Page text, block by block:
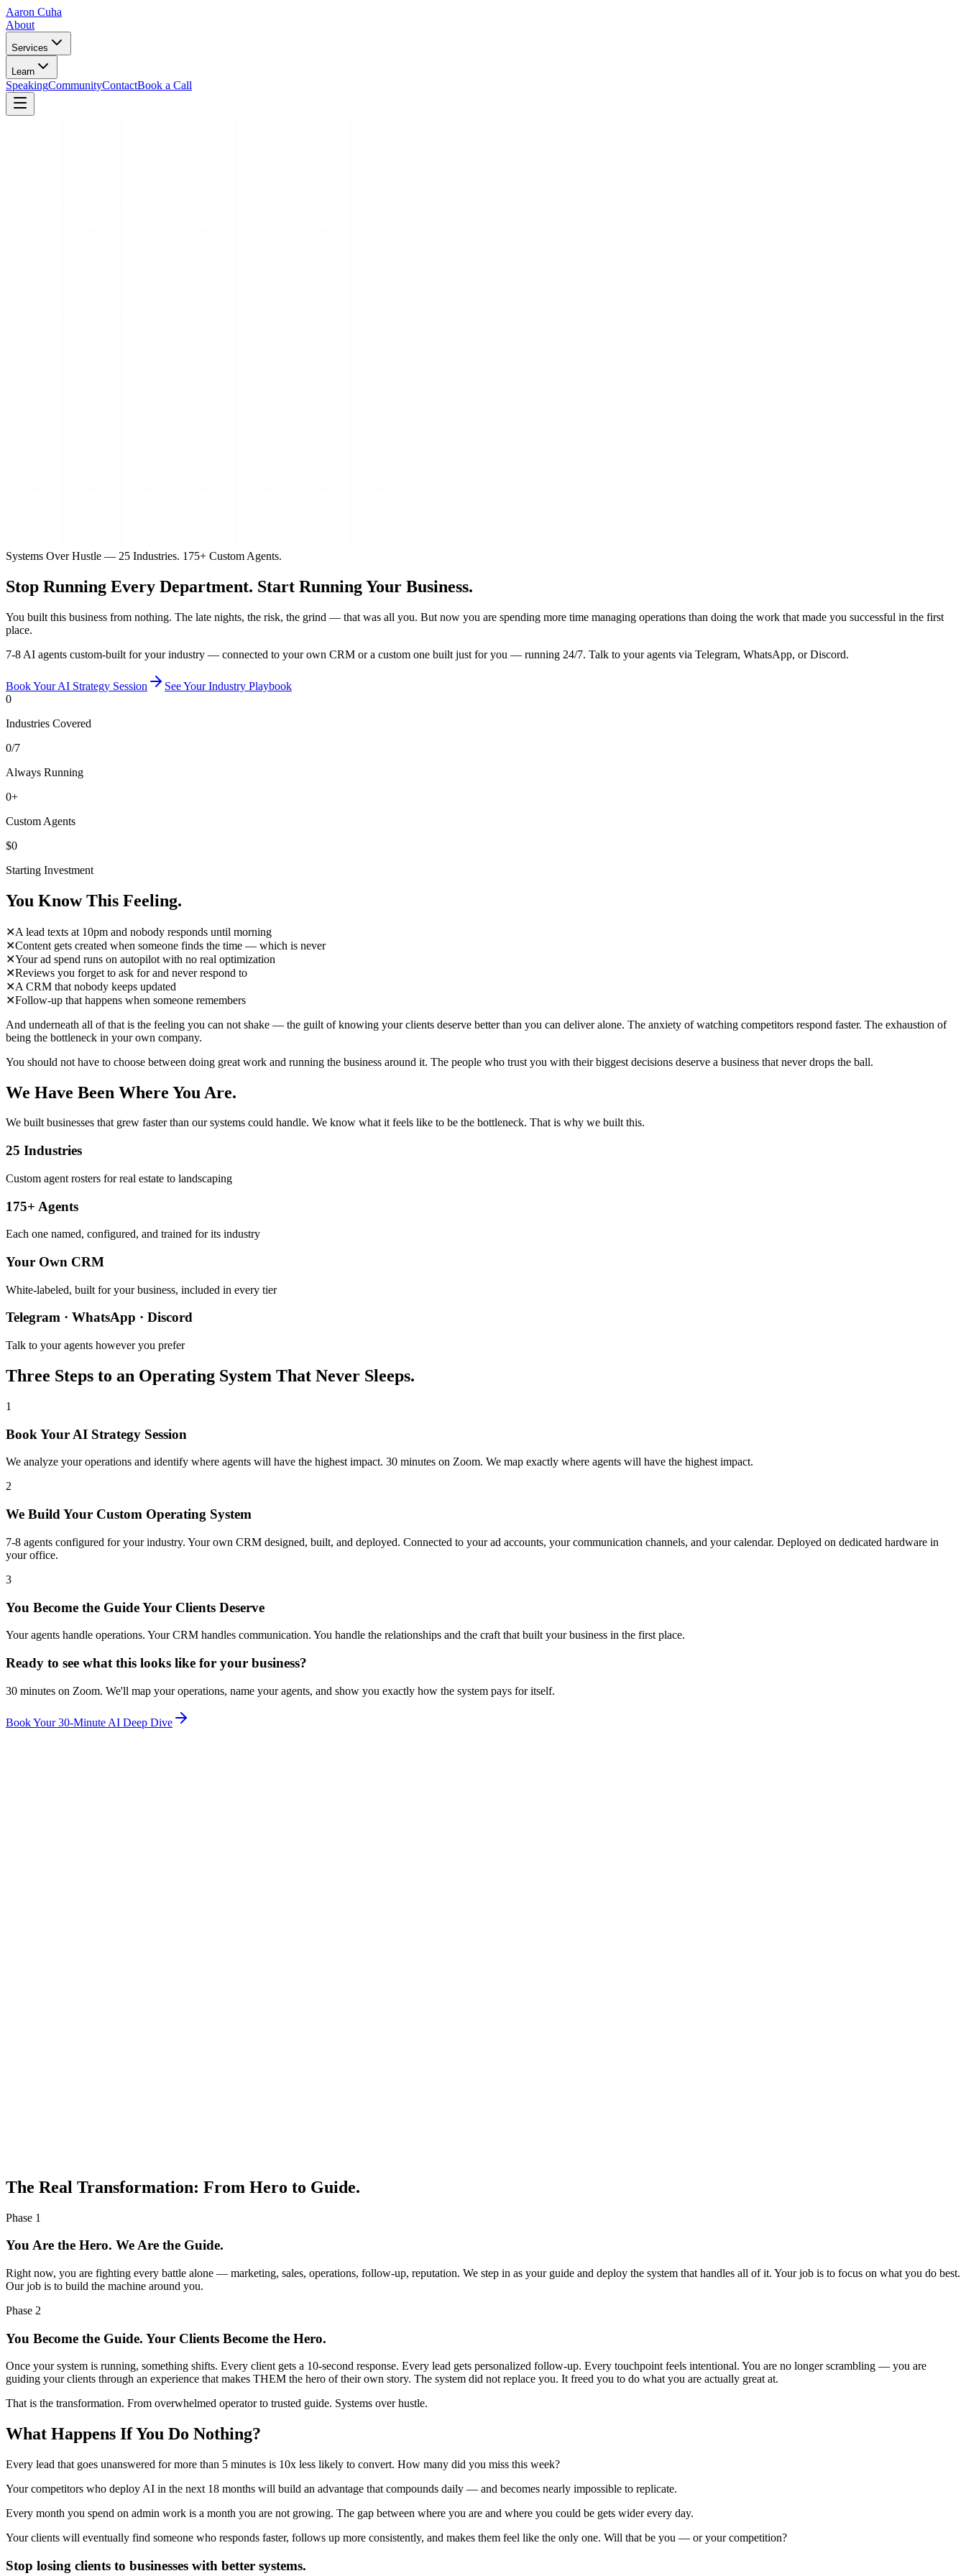
Aaron Cuha
About
Services
Learn
SpeakingCommunityContactBook a Call
Systems Over Hustle — 25 Industries. 175+ Custom Agents.
Stop Running Every Department. Start Running Your Business.
You built this business from nothing. The late nights, the risk, the grind — that was all you. But now you are spending more time managing operations than doing the work that made you successful in the first
place.
7-8 AI agents custom-built for your industry — connected to your own CRM or a custom one built just for you — running 24/7. Talk to your agents via Telegram, WhatsApp, or Discord.
Book Your AI Strategy Session
See Your Industry Playbook
0
Industries Covered
0/7
Always Running
0+
Custom Agents
$0
Starting Investment
You Know This Feeling.
✕A lead texts at 10pm and nobody responds until morning
✕Content gets created when someone finds the time — which is never
✕Your ad spend runs on autopilot with no real optimization
✕Reviews you forget to ask for and never respond to
✕A CRM that nobody keeps updated
✕Follow-up that happens when someone remembers
And underneath all of that is the feeling you can not shake — the guilt of knowing your clients deserve better than you can deliver alone. The anxiety of watching competitors respond faster. The exhaustion of
being the bottleneck in your own company.
You should not have to choose between doing great work and running the business around it. The people who trust you with their biggest decisions deserve a business that never drops the ball.
We Have Been Where You Are.
We built businesses that grew faster than our systems could handle. We know what it feels like to be the bottleneck. That is why we built this.
25 Industries
Custom agent rosters for real estate to landscaping
175+ Agents
Each one named, configured, and trained for its industry
Your Own CRM
White-labeled, built for your business, included in every tier
Telegram · WhatsApp · Discord
Talk to your agents however you prefer
Three Steps to an Operating System That Never Sleeps.
1
Book Your AI Strategy Session
We analyze your operations and identify where agents will have the highest impact. 30 minutes on Zoom. We map exactly where agents will have the highest impact.
2
We Build Your Custom Operating System
7-8 agents configured for your industry. Your own CRM designed, built, and deployed. Connected to your ad accounts, your communication channels, and your calendar. Deployed on dedicated hardware in
your office.
3
You Become the Guide Your Clients Deserve
Your agents handle operations. Your CRM handles communication. You handle the relationships and the craft that built your business in the first place.
Ready to see what this looks like for your business?
30 minutes on Zoom. We'll map your operations, name your agents, and show you exactly how the system pays for itself.
Book Your 30-Minute AI Deep Dive
The Real Transformation: From Hero to Guide.
Phase 1
You Are the Hero. We Are the Guide.
Right now, you are fighting every battle alone — marketing, sales, operations, follow-up, reputation. We step in as your guide and deploy the system that handles all of it. Your job is to focus on what you do best.
Our job is to build the machine around you.
Phase 2
You Become the Guide. Your Clients Become the Hero.
Once your system is running, something shifts. Every client gets a 10-second response. Every lead gets personalized follow-up. Every touchpoint feels intentional. You are no longer scrambling — you are
guiding your clients through an experience that makes THEM the hero of their own story. The system did not replace you. It freed you to do what you are actually great at.
That is the transformation. From overwhelmed operator to trusted guide. Systems over hustle.
What Happens If You Do Nothing?
Every lead that goes unanswered for more than 5 minutes is 10x less likely to convert. How many did you miss this week?
Your competitors who deploy AI in the next 18 months will build an advantage that compounds daily — and becomes nearly impossible to replicate.
Every month you spend on admin work is a month you are not growing. The gap between where you are and where you could be gets wider every day.
Your clients will eventually find someone who responds faster, follows up more consistently, and makes them feel like the only one. Will that be you — or your competition?
Stop losing clients to businesses with better systems.